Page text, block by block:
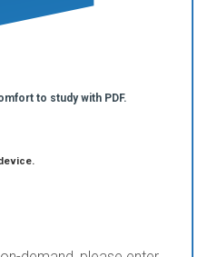
to study with PDF.